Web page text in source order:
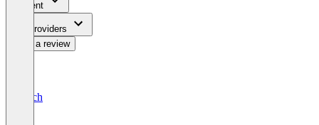
Content
For Providers
Write a review
Deutsch